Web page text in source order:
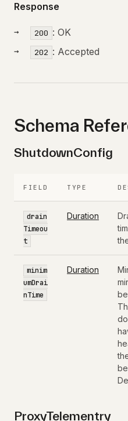
Response
200 : OK
202 : Accepted
Schema
ShutdownConfig
FIELD TYPE
drain
Timeou
t
Duration
minim
umDrai
nTime
Duration
ProxyTelementry